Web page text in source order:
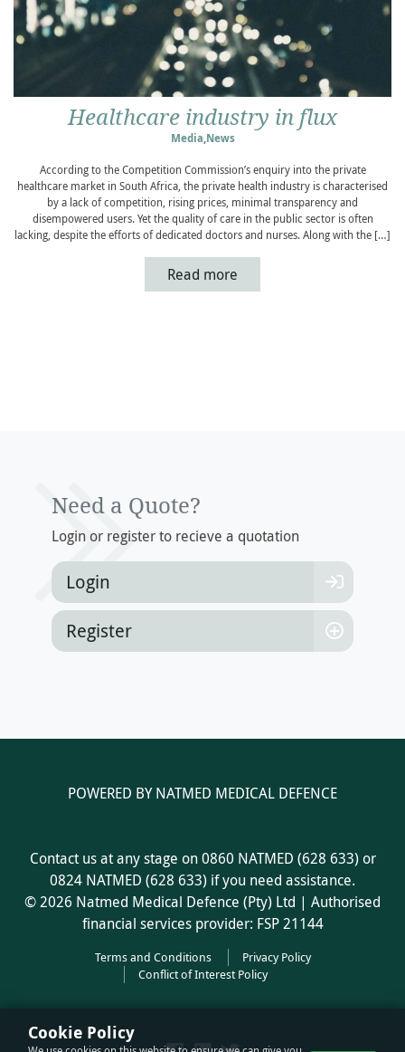
Healthcare industry in flux
Media,News
According to the Competition Commission’s enquiry into the private
healthcare market in South Africa, the private health industry is characterised
by a lack of competition, rising prices, minimal transparency and
disempowered users. Yet the quality of care in the public sector is often
lacking, despite the efforts of dedicated doctors and nurses. Along with the […]
Read more
Need a Quote?
Login or register to recieve a quotation
Login
Register
POWERED BY NATMED MEDICAL DEFENCE
Contact us at any stage on 0860 NATMED (628 633) or
0824 NATMED (628 633) if you need assistance.
© 2026 Natmed Medical Defence (Pty) Ltd | Authorised
financial services provider: FSP 21144
Terms and Conditions
Privacy Policy
Conflict of Interest Policy
Cookie Policy